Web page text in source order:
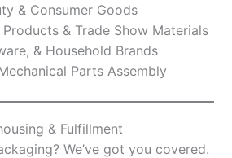
& Consumer Goods
& Trade Show Materials
& Household Brands
Parts Assembly
& Fulfillment
We’ve got you covered.